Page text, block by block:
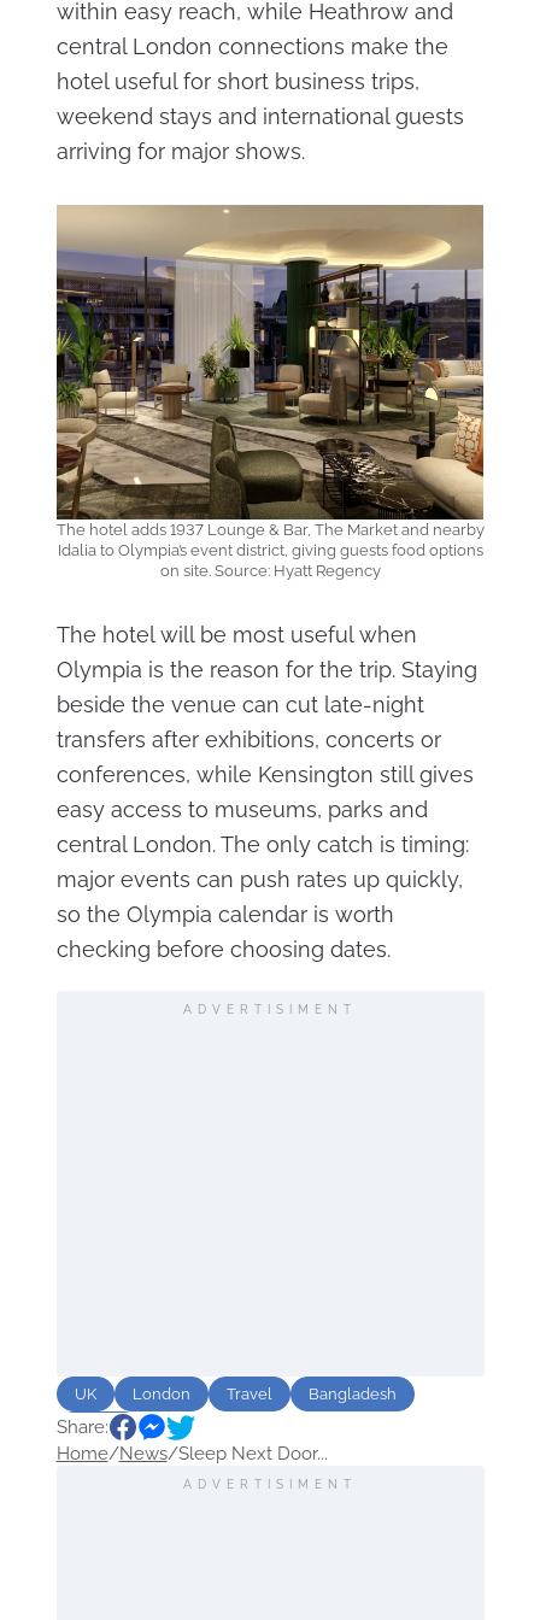
within easy reach, while Heathrow and
central London connections make the
hotel useful for short business trips,
weekend stays and international guests
arriving for major shows.
The hotel adds 1937 Lounge & Bar, The Market and nearby
Idalia to Olympia’s event district, giving guests food options
on site. Source: Hyatt Regency
The hotel will be most useful when
Olympia is the reason for the trip. Staying
beside the venue can cut late-night
transfers after exhibitions, concerts or
conferences, while Kensington still gives
easy access to museums, parks and
central London. The only catch is timing:
major events can push rates up quickly,
so the Olympia calendar is worth
checking before choosing dates.
ADVERTISIMENT
UK London Travel
Bangladesh
Hotels
Share:
Home/News/Sleep Next Door...
ADVERTISIMENT